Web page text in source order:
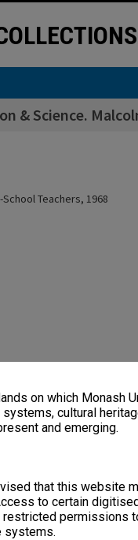
on which Monash
cultural
and emerging.
that this website
to certain
restricted permissions
systems.
& Science.
Teachers, 1968